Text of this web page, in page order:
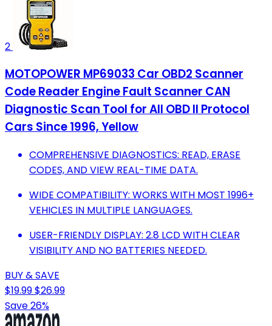
2
MOTOPOWER MP69033 Car OBD2 Scanner
Code Reader Engine Fault Scanner CAN
Diagnostic Scan Tool for All OBD II Protocol
Cars Since 1996, Yellow
COMPREHENSIVE DIAGNOSTICS: READ, ERASE
CODES, AND VIEW REAL-TIME DATA.
WIDE COMPATIBILITY: WORKS WITH MOST 1996+
VEHICLES IN MULTIPLE LANGUAGES.
USER-FRIENDLY DISPLAY: 2.8 LCD WITH CLEAR
VISIBILITY AND NO BATTERIES NEEDED.
BUY & SAVE
$19.99$26.99
Save 26%